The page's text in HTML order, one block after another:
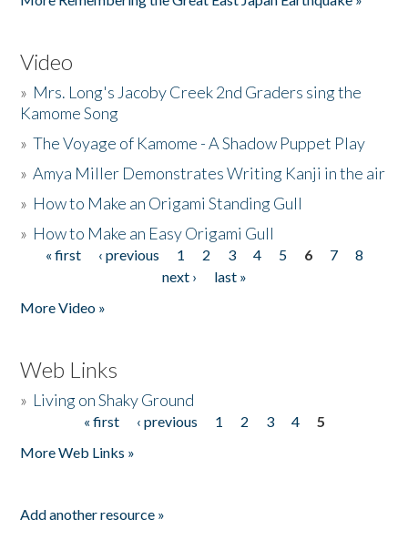
Video
» Mrs. Long's Jacoby Creek 2nd Graders sing the
Kamome Song
»The Voyage of Kamome - A Shadow Puppet Play
»Amya Miller Demonstrates Writing Kanji in the air
» How to Make an Origami Standing Gull
» How to Make an Easy Origami Gull
Pages
« first ‹ previous 1 2 3 4 5 6 7
8
next ›
last »
More Video »
Web Links
» Living on Shaky Ground
« first ‹ previous 1 2 3 4
5
More Web Links »
Add another resource »